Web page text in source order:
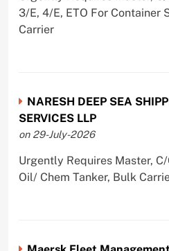
3/E, 4/E, ETO For Container
Carrier
NARESH DEEP SEA
SERVICES LLP
on 29-July-2026
Urgently Requires Master,
Oil/ Chem Tanker, Bulk